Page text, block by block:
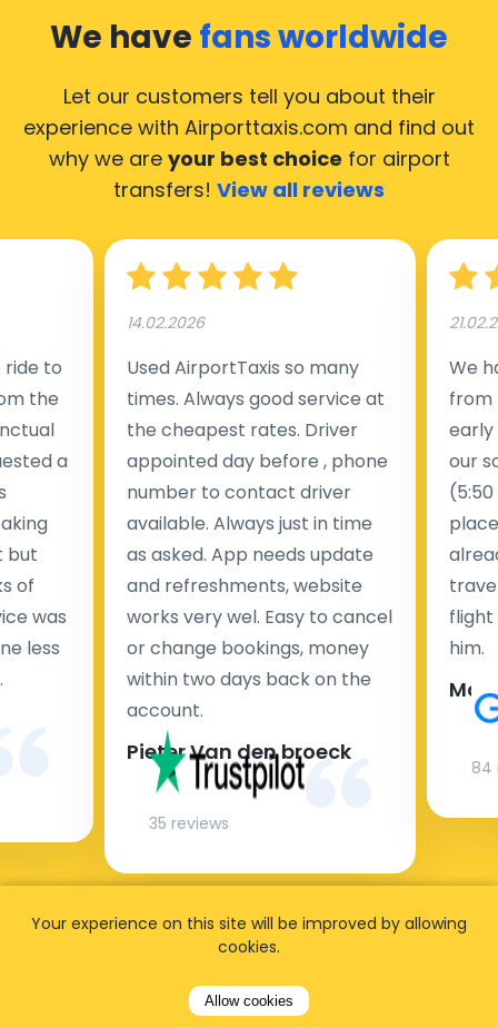
We have fans worldwide
Let our customers tell you about their
experience with Airporttaxis.com and find out
why we are your best choice for airport
transfers! View all reviews
to
the
a
but
of
was
less
14.02.2026
Used AirportTaxis so many
times. Always good service at
the cheapest rates. Driver
appointed day before , phone
number to contact driver
available. Always just in time
as asked. App needs update
and refreshments, website
works very wel. Easy to cancel
or change bookings, money
within two days back on the
account.
Pieter Van den broeck
35 reviews
We
from
early
our
flight
him.
84
Your experience on this site will be improved by allowing
cookies.
Allow cookies